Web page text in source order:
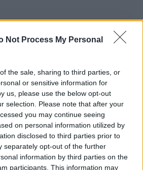
Not Process My Personal
the sale, sharing to third parties, or
or sensitive information for
us, please use the below opt-out
selection. Please note that after your
you may continue seeing
on personal information utilized by
disclosed to third parties prior to
separately opt-out of the further
information by third parties on the
participants. This information may
condotta dalla
non solo le punizioni
sono anche le armi
per rafforzare
Sempre secondo
sotto forma di
riesce a non esasperare i